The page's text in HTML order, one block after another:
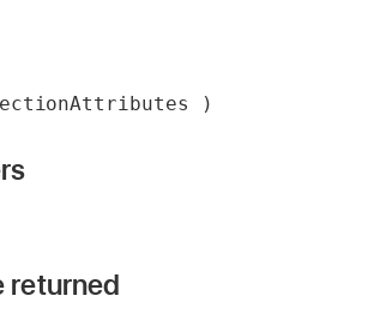
)
returned